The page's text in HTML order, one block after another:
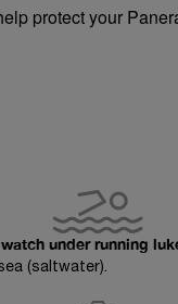
protect your
under running
(saltwater).